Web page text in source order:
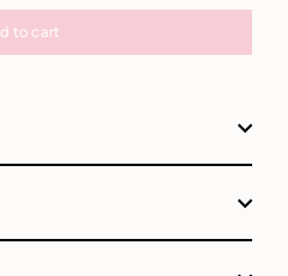
to cart